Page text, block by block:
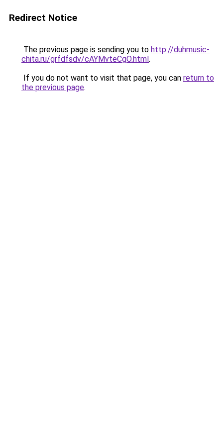
Redirect Notice
The previous page is sending you to http://duhmusic-
chita.ru/grfdfsdv/cAYMvteCgO.html.
If you do not want to visit that page, you can return to
the previous page.